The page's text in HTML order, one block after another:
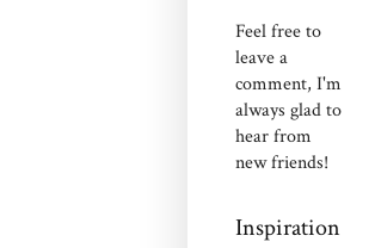
Feel free to
leave a
comment, I'm
always glad to
hear from
new friends!
Inspiration